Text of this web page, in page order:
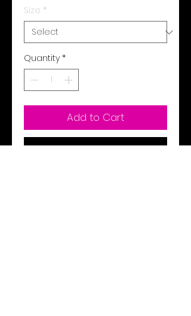
Size *
Quantity *
Add to Cart
Buy Now